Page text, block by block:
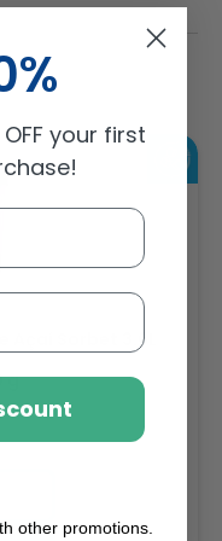
Açaí Sorbet 3.6L
g
your first
other promotions.